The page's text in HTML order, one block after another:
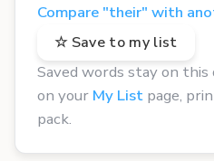
Compare "their" with
☆ Save to my list
Saved words stay on
on your My List page,
pack.